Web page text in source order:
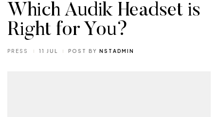
Which Audik Headset is
Right for You?
PRESS 11 JUL POST BY NSTADMIN